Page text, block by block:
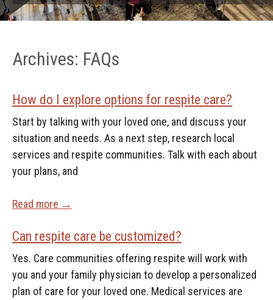
Archives: FAQs
How do I explore options for respite care?
Start by talking with your loved one, and discuss your
situation and needs. As a next step, research local
services and respite communities. Talk with each about
your plans, and
Read more →
Can respite care be customized?
Yes. Care communities offering respite will work with
you and your family physician to develop a personalized
plan of care for your loved one. Medical services are